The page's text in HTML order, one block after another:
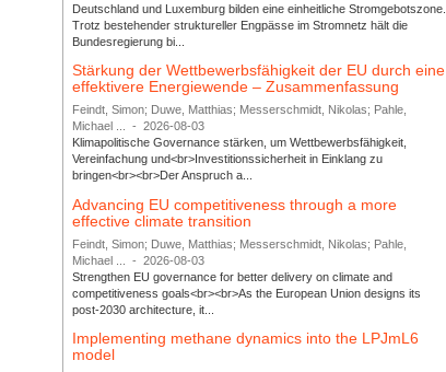
Deutschland und Luxemburg bilden eine einheitliche Stromgebotszone.
Trotz bestehender struktureller Engpässe im Stromnetz hält die
Bundesregierung bi...
Stärkung der Wettbewerbsfähigkeit der EU durch eine
effektivere Energiewende – Zusammenfassung
Feindt, Simon; Duwe, Matthias; Messerschmidt, Nikolas; Pahle,
Michael ...
-
2026-08-03
Klimapolitische Governance stärken, um Wettbewerbsfähigkeit,
Vereinfachung und<br>Investitionssicherheit in Einklang zu
bringen<br><br>Der Anspruch a...
Advancing EU competitiveness through a more
effective climate transition
Feindt, Simon; Duwe, Matthias; Messerschmidt, Nikolas; Pahle,
Michael ...
-
2026-08-03
Strengthen EU governance for better delivery on climate and
competitiveness goals<br><br>As the European Union designs its
post-2030 architecture, it...
Implementing methane dynamics into the LPJmL6
model